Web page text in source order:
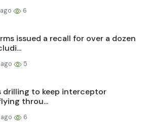
6
issued a recall for over a dozen
5
drilling to keep interceptor
throu...
6